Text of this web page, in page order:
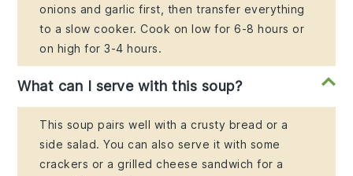
onions and garlic first, then transfer everything
to a slow cooker. Cook on low for 6-8 hours or
on high for 3-4 hours.
What can I serve with this soup?
This soup pairs well with a crusty bread or a
side salad. You can also serve it with some
crackers or a grilled cheese sandwich for a